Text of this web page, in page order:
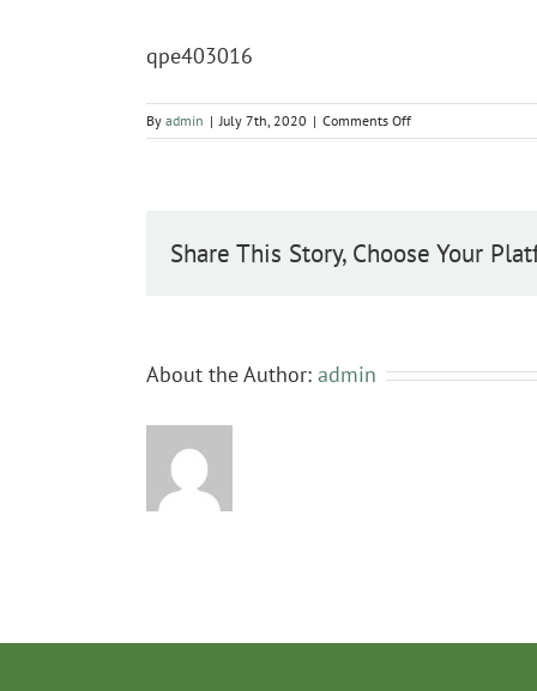
qpe403016
By admin | July 7th, 2020 | Comments Offon
qpe403016
Share This Story, Choose Your
About the Author: admin